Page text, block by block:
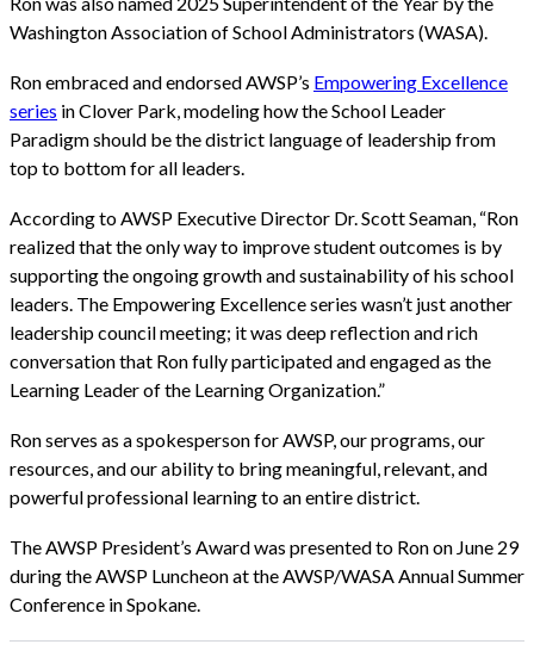
Washington Association of School Administrators (WASA).
Ron embraced and endorsed AWSP’s Empowering Excellence
series in Clover Park, modeling how the School Leader
Paradigm should be the district language of leadership from
top to bottom for all leaders.
According to AWSP Executive Director Dr. Scott Seaman, “Ron
realized that the only way to improve student outcomes is by
supporting the ongoing growth and sustainability of his school
leaders. The Empowering Excellence series wasn’t just another
leadership council meeting; it was deep reflection and rich
conversation that Ron fully participated and engaged as the
Learning Leader of the Learning Organization.”
Ron serves as a spokesperson for AWSP, our programs, our
resources, and our ability to bring meaningful, relevant, and
powerful professional learning to an entire district.
The AWSP President’s Award was presented to Ron on June 29
during the AWSP Luncheon at the AWSP/WASA Annual Summer
Conference in Spokane.